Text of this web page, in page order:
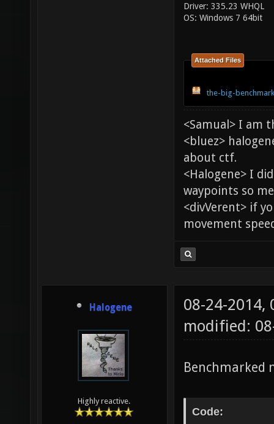
Driver: 335.23 WHQL
OS: Windows 7 64bit
Attached Files
the-big-
<Samual> I am
<bluez>
about ctf.
<Halogene> I
waypoints so
<divVerent> if
movement
Halogene
Highly reactive.
08-24-2014,
modified:
Benchmarked
Code: